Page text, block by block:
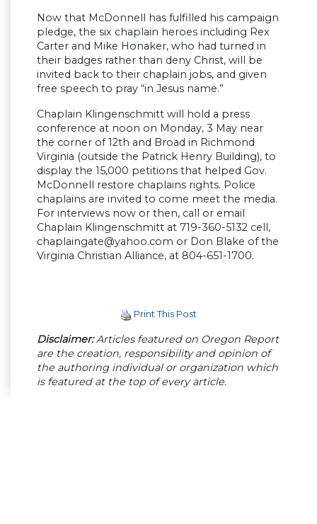
Now that McDonnell has fulfilled his campaign
pledge, the six chaplain heroes including Rex
Carter and Mike Honaker, who had turned in
their badges rather than deny Christ, will be
invited back to their chaplain jobs, and given
free speech to pray “in Jesus name.”
Chaplain Klingenschmitt will hold a press
conference at noon on Monday, 3 May near
the corner of 12th and Broad in Richmond
Virginia (outside the Patrick Henry Building), to
display the 15,000 petitions that helped Gov.
McDonnell restore chaplains rights. Police
chaplains are invited to come meet the media.
For interviews now or then, call or email
Chaplain Klingenschmitt at 719-360-5132 cell,
chaplaingate@yahoo.com or Don Blake of the
Virginia Christian Alliance, at 804-651-1700.
Print This Post
Disclaimer:Articles featured on Oregon Report
are the creation, responsibility and opinion of
the authoring individual or organization which
is featured at the top of every article.